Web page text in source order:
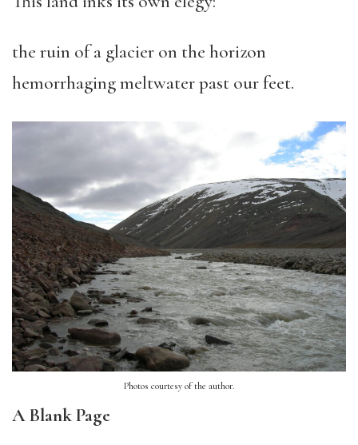
the ruin of a glacier on the horizon
hemorrhaging meltwater past our feet.
Photos courtesy of the author.
A Blank Page